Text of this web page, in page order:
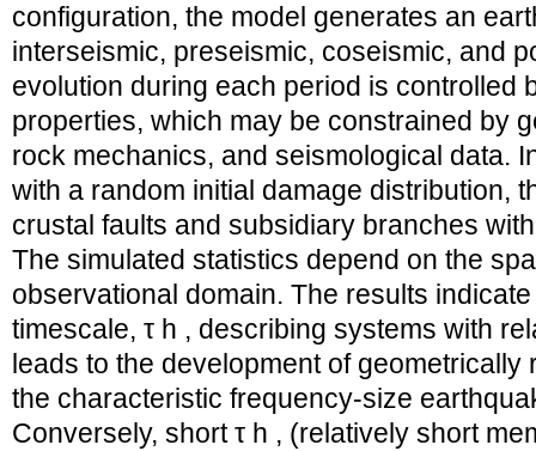
configuration, the model generates an
interseismic, preseismic, coseismic, and
evolution during each period is controlled
properties, which may be constrained by
rock mechanics, and seismological data.
with a random initial damage distribution,
crustal faults and subsidiary branches
The simulated statistics depend on the
observational domain. The results
timescale, τ h , describing systems with
leads to the development of geometrically
the characteristic frequency-size
Conversely, short τ h , (relatively short